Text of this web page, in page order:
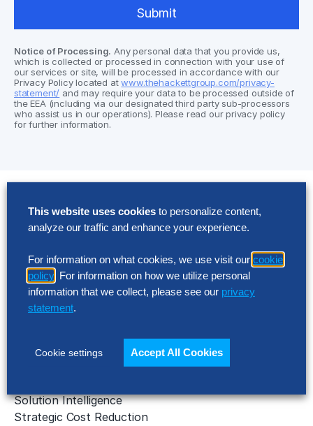
Notice of Processing. Any personal data that you provide us,
which is collected or processed in connection with your use of
our services or site, will be processed in accordance with our
Privacy Policy located atwww.thehackettgroup.com/privacy-
statement/ and may require your data to be processed outside of
the EEA (including via our designated third party sub-processors
who assist us in our operations). Please read our privacy policy
for further information.
Solutions
AI Implementation
Applied Intelligence Programs
Business Benchmarking
Cloud Services
Data & Analytics
Gen AI Consulting
Learning & Development
Solution Intelligence
Strategic Cost Reduction
This website uses cookies to personalize content,
analyze our traffic and enhance your experience.
For information on what cookies, we use visit our cookie
policy . For information on how we utilize personal
information that we collect, please see our privacy
statement.
Cookie settings Accept All Cookies